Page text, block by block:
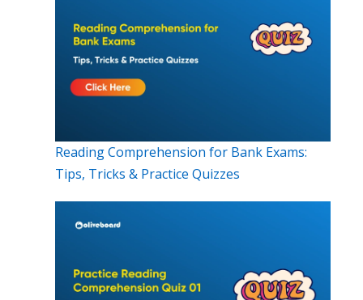
Reading Comprehension for Bank Exams:
Tips, Tricks & Practice Quizzes